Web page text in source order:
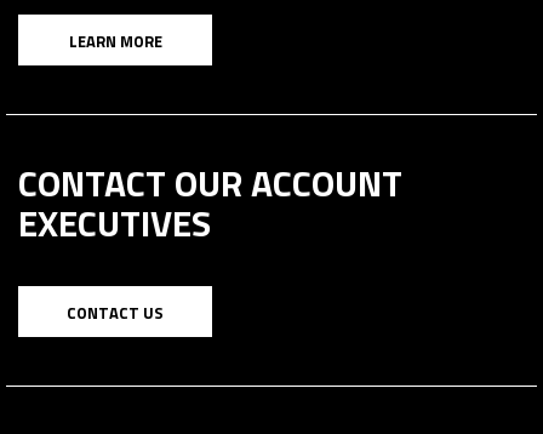
LEARN MORE
CONTACT OUR ACCOUNT
EXECUTIVES
CONTACT US